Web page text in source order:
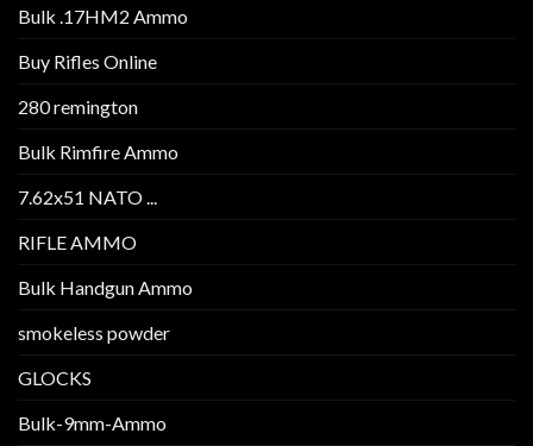
Bulk .17HM2 Ammo
Buy Rifles Online
280 remington
Bulk Rimfire Ammo
7.62x51 NATO ...
RIFLE AMMO
Bulk Handgun Ammo
smokeless powder
GLOCKS
Bulk-9mm-Ammo